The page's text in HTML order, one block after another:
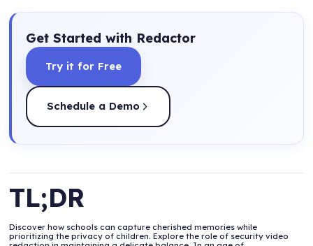
Get Started with Redactor
Try it for Free
Schedule a Demo
TL;DR
Discover how schools can capture cherished memories while
prioritizing the privacy of children. Explore the role of security video